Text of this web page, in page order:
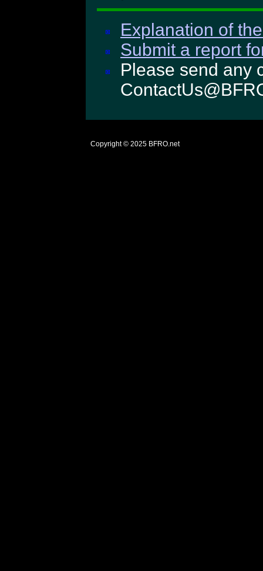
Explanation of
Submit a report
Please send any
Copyright © 2025 BFRO.net